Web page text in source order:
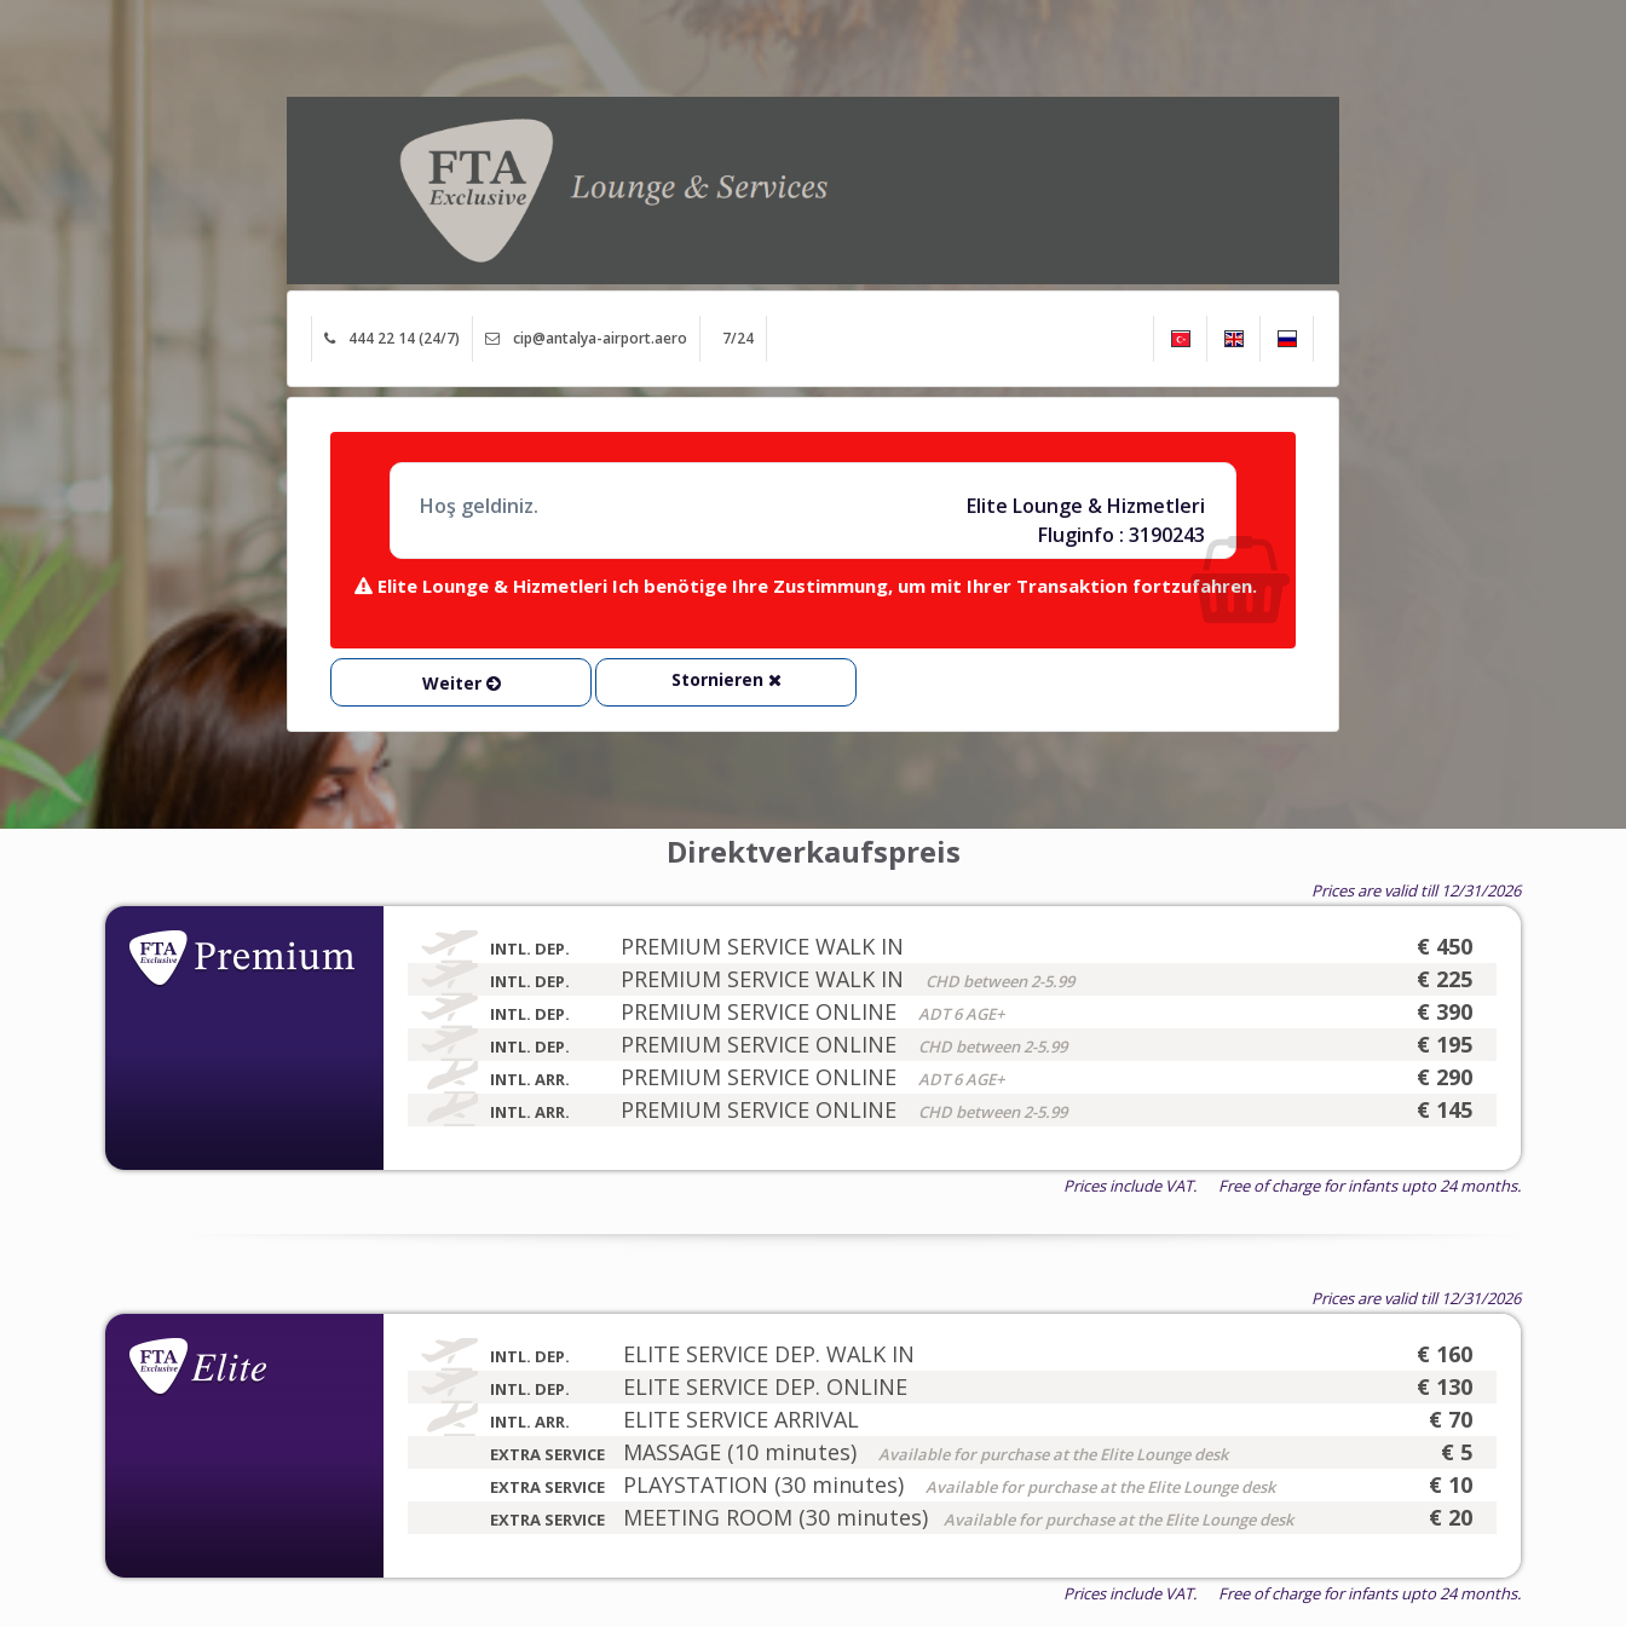
444 22 14 (24/7) cip@antalya-airport.aero 7/24
Hoş geldiniz.
Elite Lounge & Hizmetleri
Fluginfo : 3190243
Elite Lounge & Hizmetleri Ich benötige Ihre Zustimmung, um mit Ihrer Transaktion fortzufahren.
Weiter Stornieren
Direktverkaufspreis
Prices are valid till 12/31/2026
INTL. DEP. PREMIUM SERVICE WALK IN € 450
INTL. DEP. PREMIUM SERVICE WALK IN CHD between 2-5.99 € 225
INTL. DEP. PREMIUM SERVICE ONLINE ADT 6 AGE+ € 390
INTL. DEP. PREMIUM SERVICE ONLINE CHD between 2-5.99 € 195
INTL. ARR. PREMIUM SERVICE ONLINE ADT 6 AGE+ € 290
INTL. ARR. PREMIUM SERVICE ONLINE CHD between 2-5.99 € 145
Prices include VAT. Free of charge for infants upto 24 months.
Prices are valid till 12/31/2026
INTL. DEP. ELITE SERVICE DEP. WALK IN € 160
INTL. DEP. ELITE SERVICE DEP. ONLINE € 130
INTL. ARR. ELITE SERVICE ARRIVAL € 70
EXTRA SERVICE MASSAGE (10 minutes) Available for purchase at the Elite Lounge desk € 5
EXTRA SERVICE PLAYSTATION (30 minutes) Available for purchase at the Elite Lounge desk € 10
EXTRA SERVICE MEETING ROOM (30 minutes) Available for purchase at the Elite Lounge desk € 20
Prices include VAT. Free of charge for infants upto 24 months.